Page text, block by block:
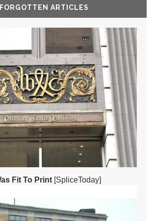
FORGOTTEN ARTICLES
Fit To Print[SpliceToday]